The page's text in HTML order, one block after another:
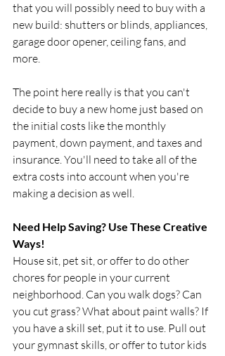
that you will possibly need to buy with a
new build: shutters or blinds, appliances,
garage door opener, ceiling fans, and
more.
The point here really is that you can't
decide to buy a new home just based on
the initial costs like the monthly
payment, down payment, and taxes and
insurance. You'll need to take all of the
extra costs into account when you're
making a decision as well.
Need Help Saving? Use These Creative
Ways!
House sit, pet sit, or offer to do other
chores for people in your current
neighborhood. Can you walk dogs? Can
you cut grass? What about paint walls? If
you have a skill set, put it to use. Pull out
your gymnast skills, or offer to tutor kids